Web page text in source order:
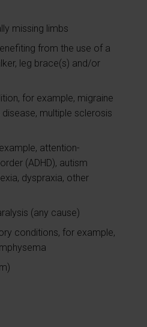
missing limbs
from the use of a
leg brace(s) and/or
for example, migraine
disease, multiple sclerosis
attention-
(ADHD), autism
dyspraxia, other
(any cause)
conditions, for example,